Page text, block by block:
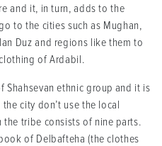
and it, in turn, adds to the
to the cities such as Mughan,
Duz and regions like them to
of Ardabil.
Shahsevan ethnic group and it is
city don’t use the local
tribe consists of nine parts.
of Delbafteha (the clothes